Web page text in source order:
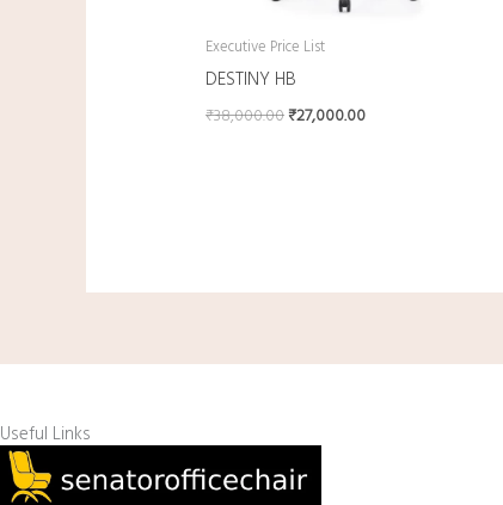
Executive Price List
DESTINY HB
₹38,000.00₹27,000.00
Useful Links